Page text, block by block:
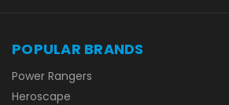
POPULAR BRANDS
Power Rangers
Heroscape